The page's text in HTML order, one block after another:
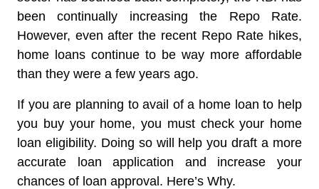
been continually increasing the Repo Rate.
However, even after the recent Repo Rate hikes,
home loans continue to be way more affordable
than they were a few years ago.
If you are planning to avail of a home loan to help
you buy your home, you must check your home
loan eligibility. Doing so will help you draft a more
accurate loan application and increase your
chances of loan approval. Here’s Why.